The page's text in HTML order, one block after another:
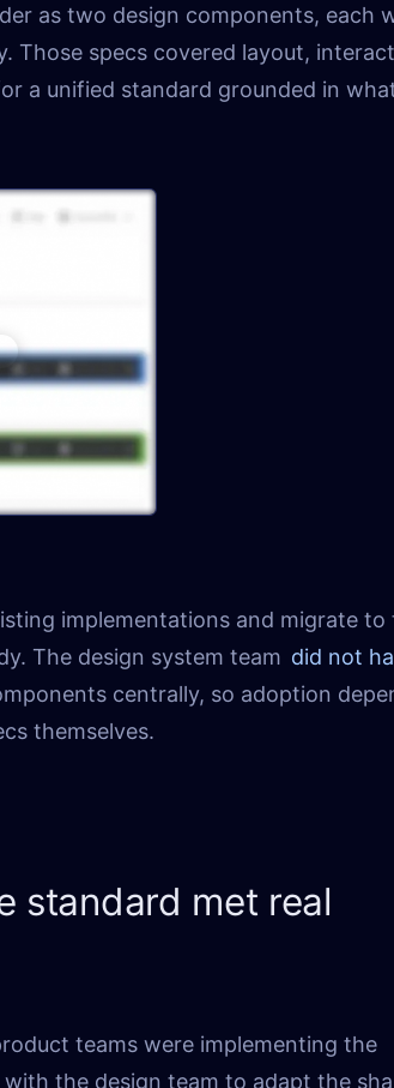
as two design components, each
Those specs covered layout,
a unified standard grounded in
implementations and migrate to
The design system team did not
centrally, so adoption
themselves.
standard met real
teams were implementing the
the design team to adapt the